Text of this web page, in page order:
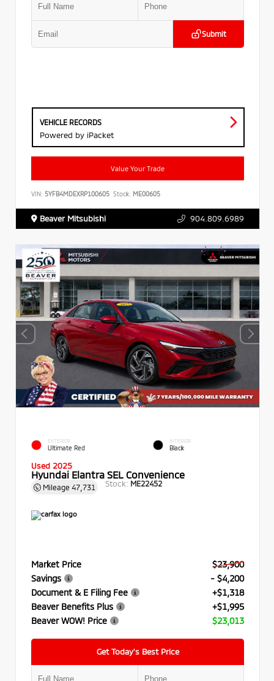
Submit
VEHICLE RECORDS
Powered by iPacket
Value Your Trade
VIN: 5YFB4MDEXRP100605 Stock: ME00605
Beaver Mitsubishi 904.809.6989
EXTERIOR
Ultimate Red
INTERIOR
Black
Used 2025
Hyundai Elantra SEL Convenience
Mileage 47,731 Stock: ME22452
Market Price
$23,900
Savings
- $4,200
Document & E Filing Fee
+$1,318
Beaver Benefits Plus
+$1,995
Beaver WOW! Price
$23,013
Get Today’s Best Price